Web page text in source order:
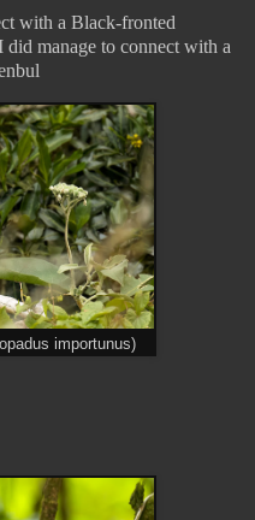
with a Black-fronted
manage to connect with a
importunus)